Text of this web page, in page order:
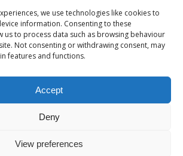
we use technologies like cookies to
information. Consenting to these
us to process data such as browsing behaviour
Not consenting or withdrawing consent, may
features and functions.
Accept
Deny
View preferences
17, 2011 Adam W